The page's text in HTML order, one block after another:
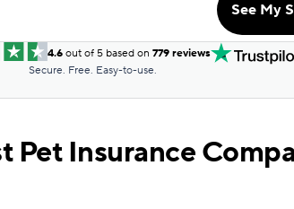
See My
4.6out of 5 based on 779 reviews
Secure. Free. Easy-to-use.
Pet Insurance